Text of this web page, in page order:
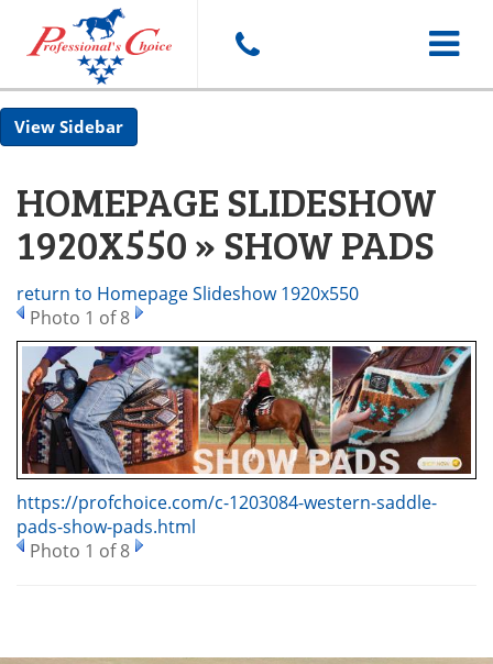
Toggle
Sidebar
HOMEPAGE SLIDESHOW
1920X550 » SHOW PADS
return to Homepage Slideshow 1920x550
Photo 1 of 8
https://profchoice.com/c-1203084-western-saddle-
pads-show-pads.html
Photo 1 of 8